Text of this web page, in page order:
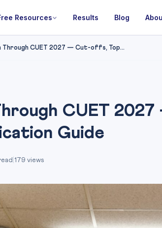
Resources Results Blog
Through CUET 2027 — Cut-offs, Top...
CUET
Guide
179 views